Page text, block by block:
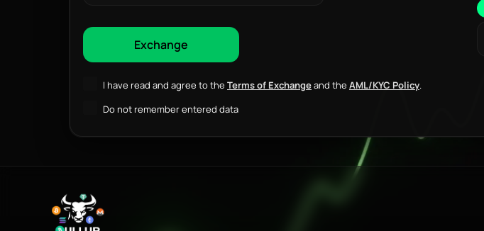
I have read and agree to the Terms of Exchangeand the AML/KYC Policy.
Do not remember entered data